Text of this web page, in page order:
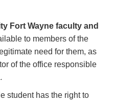
Fort Wayne faculty and
to members of the
need for them, as
of the office responsible
student has the right to